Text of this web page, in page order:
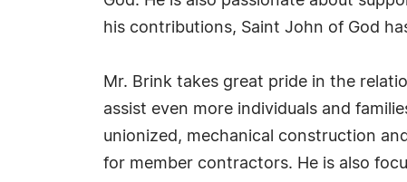
his contributions, Saint John of God
Mr. Brink takes great pride in the
assist even more individuals and
unionized, mechanical construction
for member contractors. He is also